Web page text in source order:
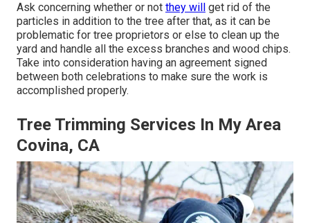
Ask concerning whether or not they will
get rid of the
particles in addition to the tree after that, as it can be
problematic for tree proprietors or else to clean up the
yard and handle all the excess branches and wood chips.
Take into consideration having an agreement signed
between both celebrations to make sure the work is
accomplished properly.
Tree Trimming Services In My Area
Covina, CA